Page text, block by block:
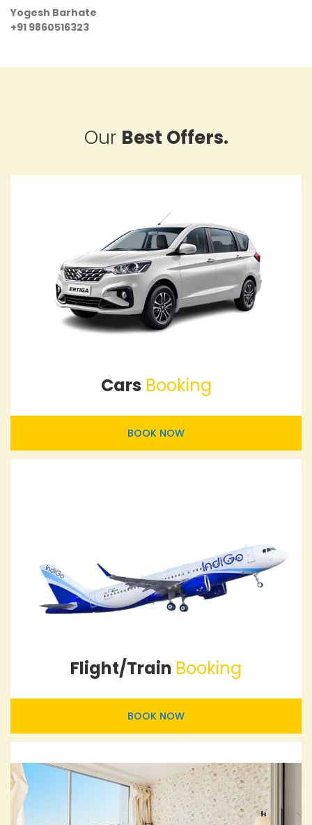
Yogesh Barhate
+91 9860516323
Our Best Offers.
Cars Booking
BOOK NOW
Flight/Train Booking
BOOK NOW